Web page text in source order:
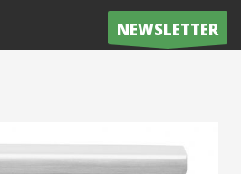
NEWSLETTER